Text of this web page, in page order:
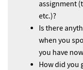
assignment
etc.)?
Is there
when you
you have
How did you